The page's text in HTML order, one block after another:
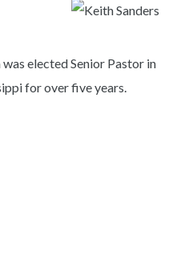
elected Senior Pastor in
for over five years.